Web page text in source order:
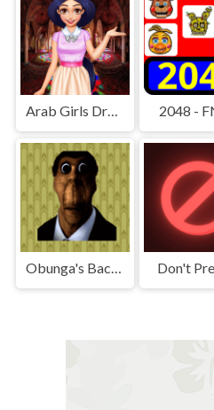
Arab Girls Dress-Up - Salon Makeup 2048 -
Obunga's Backrooms Don't